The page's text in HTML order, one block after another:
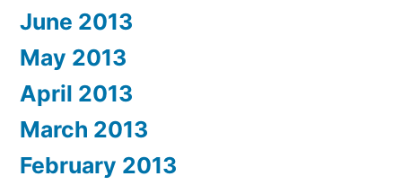
June 2013
May 2013
April 2013
March 2013
February 2013